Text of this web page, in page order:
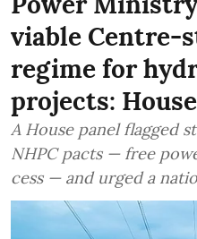
viable Centre-
regime for
projects:
A House panel flagged
NHPC pacts — free
cess — and urged a